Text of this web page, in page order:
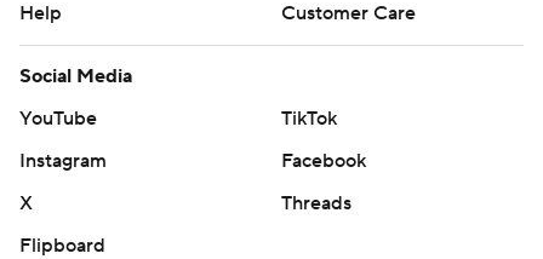
Help
Customer Care
Social Media
YouTube
TikTok
Instagram
Facebook
X
Threads
Flipboard